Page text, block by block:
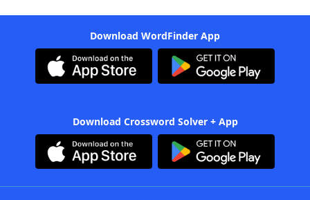
Download WordFinder App
Download Crossword Solver + App